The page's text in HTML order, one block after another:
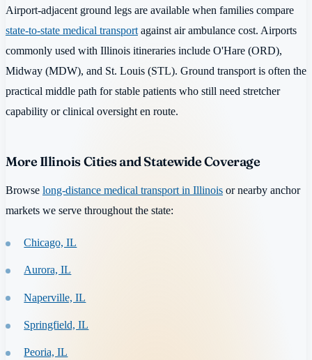
Airport-adjacent ground legs are available when families compare
state-to-state medical transport against air ambulance cost. Airports
commonly used with Illinois itineraries include O'Hare (ORD),
Midway (MDW), and St. Louis (STL). Ground transport is often the
practical middle path for stable patients who still need stretcher
capability or clinical oversight en route.
More Illinois Cities and Statewide Coverage
Browse long-distance medical transport in Illinois or nearby anchor
markets we serve throughout the state:
Chicago, IL
Aurora, IL
Naperville, IL
Springfield, IL
Peoria, IL